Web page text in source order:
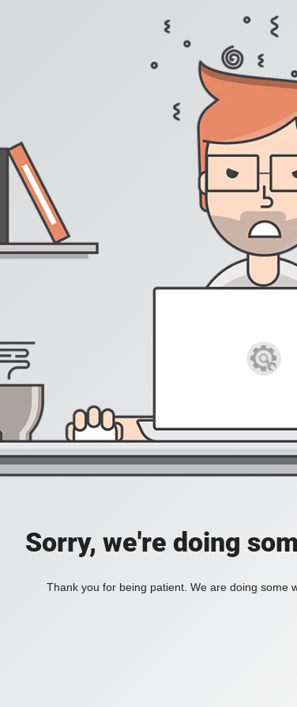
Sorry, we're doing
Thank you for being patient. We are doing some